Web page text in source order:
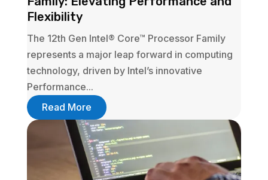
Flexibility
The 12th Gen Intel® Core™ Processor Family
represents a major leap forward in computing
technology, driven by Intel’s innovative
Performance...
Read More